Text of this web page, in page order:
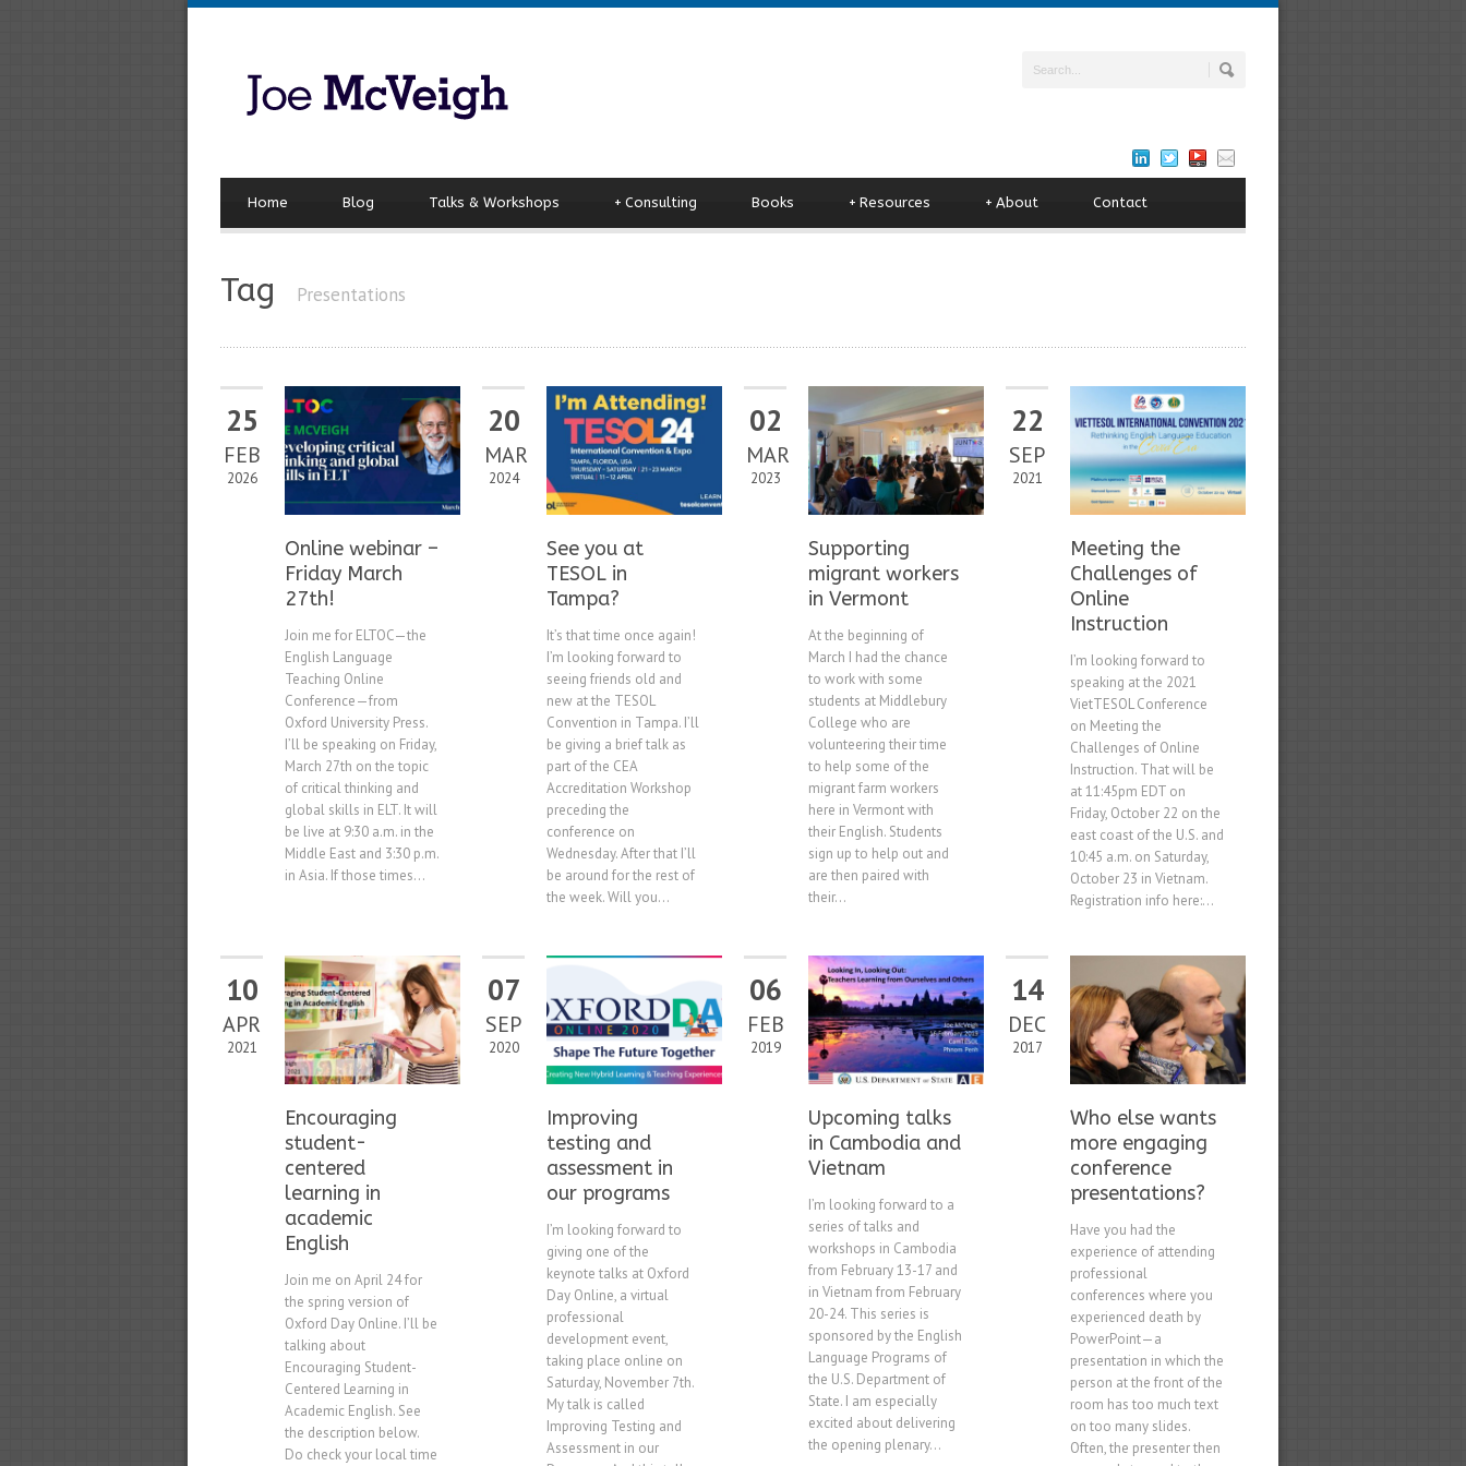
Home Blog Talks & Workshops Consulting
+ Books Resources
+ About
+ Contact
Tag Presentations
25
FEB
2026
Online webinar –
Friday March
27th!
Join me for ELTOC—the
English Language
Teaching Online
Conference—from
Oxford University Press.
I’ll be speaking on Friday,
March 27th on the topic
of critical thinking and
global skills in ELT. It will
be live at 9:30 a.m. in the
Middle East and 3:30 p.m.
in Asia. If those times...
20
MAR
2024
See you at
TESOL in
Tampa?
It’s that time once again!
I’m looking forward to
seeing friends old and
new at the TESOL
Convention in Tampa. I’ll
be giving a brief talk as
part of the CEA
Accreditation Workshop
preceding the
conference on
Wednesday. After that I’ll
be around for the rest of
the week. Will you...
02
MAR
2023
Supporting
migrant workers
in Vermont
At the beginning of
March I had the chance
to work with some
students at Middlebury
College who are
volunteering their time
to help some of the
migrant farm workers
here in Vermont with
their English. Students
sign up to help out and
are then paired with
their...
22
SEP
2021
Meeting the
Challenges of
Online
Instruction
I’m looking forward to
speaking at the 2021
VietTESOL Conference
on Meeting the
Challenges of Online
Instruction. That will be
at 11:45pm EDT on
Friday, October 22 on the
east coast of the U.S. and
10:45 a.m. on Saturday,
October 23 in Vietnam.
Registration info here:...
10
APR
2021
Encouraging
student-
centered
learning in
academic
English
Join me on April 24 for
the spring version of
Oxford Day Online. I’ll be
talking about
Encouraging Student-
Centered Learning in
Academic English. See
the description below.
Do check your local time
07
SEP
2020
Improving
testing and
assessment in
our programs
I’m looking forward to
giving one of the
keynote talks at Oxford
Day Online, a virtual
professional
development event,
taking place online on
Saturday, November 7th.
My talk is called
Improving Testing and
Assessment in our
06
FEB
2019
Upcoming talks
in Cambodia and
Vietnam
I’m looking forward to a
series of talks and
workshops in Cambodia
from February 13-17 and
in Vietnam from February
20-24. This series is
sponsored by the English
Language Programs of
the U.S. Department of
State. I am especially
excited about delivering
the opening plenary...
14
DEC
2017
Who else wants
more engaging
conference
presentations?
Have you had the
experience of attending
professional
conferences where you
experienced death by
PowerPoint—a
presentation in which the
person at the front of the
room has too much text
on too many slides.
Often, the presenter then